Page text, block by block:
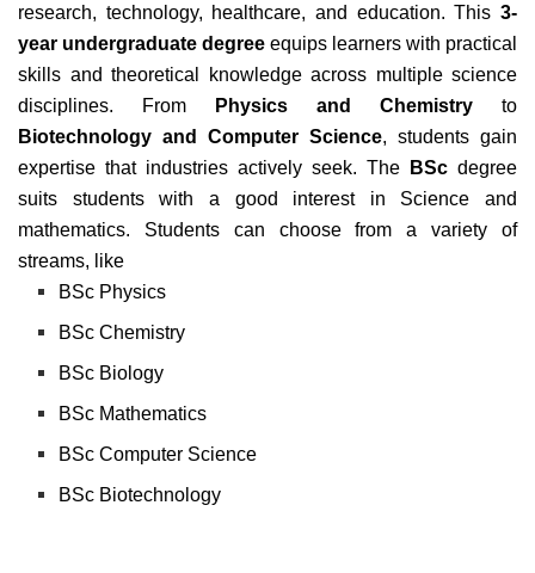
research, technology, healthcare, and education. This 3-
year undergraduate degree equips learners with practical
skills and theoretical knowledge across multiple science
disciplines. From
Physics and Chemistry to
Biotechnology and Computer Science, students gain
expertise that industries actively seek. The BSc degree
suits students with a good interest in Science and
mathematics. Students can choose from a variety of
streams, like
BSc Physics
BSc Chemistry
BSc Biology
BSc Mathematics
BSc Computer Science
BSc Biotechnology